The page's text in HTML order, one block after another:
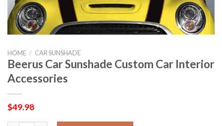
HOME / CAR SUNSHADE
Beerus Car Sunshade Custom Car Interior
Accessories
$49.98